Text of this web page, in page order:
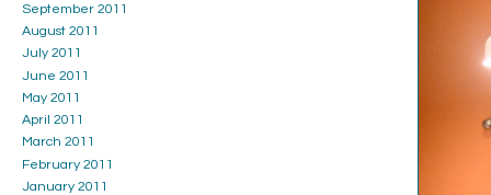
September 2011
August 2011
July 2011
June 2011
May 2011
April 2011
March 2011
February 2011
January 2011